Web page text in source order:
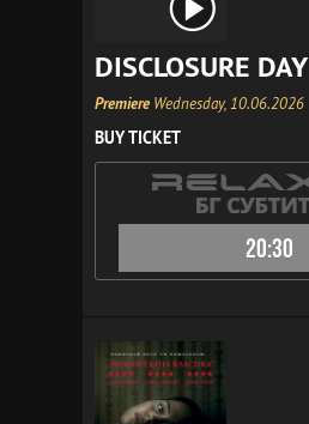
DISCLOSURE DAY
Premiere Wednesday, 10.06.2026
BUY TICKET
20:30